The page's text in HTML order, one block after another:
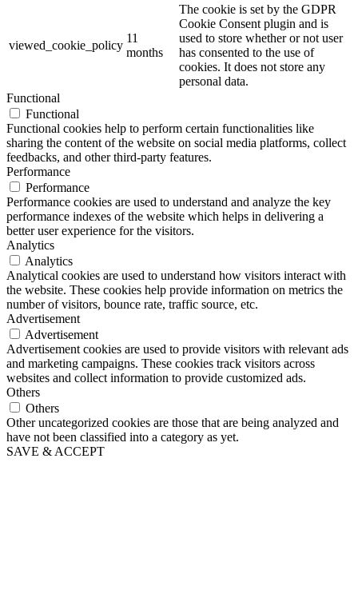
viewed_cookie_policy
11
months
The cookie is set by the GDPR
Cookie Consent plugin and is
used to store whether or not user
has consented to the use of
cookies. It does not store any
personal data.
Functional
Functional
Functional cookies help to perform certain functionalities like
sharing the content of the website on social media platforms, collect
feedbacks, and other third-party features.
Performance
Performance
Performance cookies are used to understand and analyze the key
performance indexes of the website which helps in delivering a
better user experience for the visitors.
Analytics
Analytics
Analytical cookies are used to understand how visitors interact with
the website. These cookies help provide information on metrics the
number of visitors, bounce rate, traffic source, etc.
Advertisement
Advertisement
Advertisement cookies are used to provide visitors with relevant ads
and marketing campaigns. These cookies track visitors across
websites and collect information to provide customized ads.
Others
Others
Other uncategorized cookies are those that are being analyzed and
have not been classified into a category as yet.
SAVE & ACCEPT